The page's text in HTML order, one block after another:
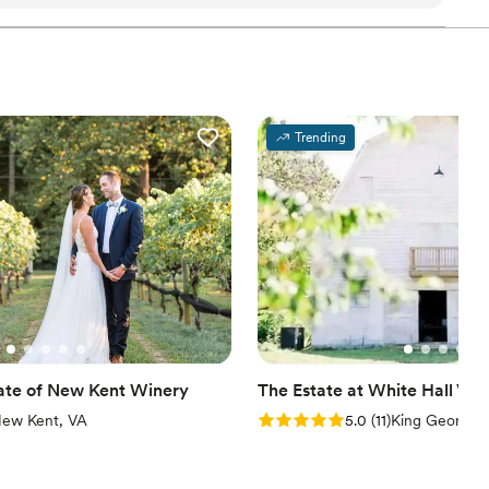
ready
wall space. The colors in the space are
plenty of room to fit everyone
a projector and screen if you want to show a presentation
same space. I would definitely recommend
your event.”
of New Kent Winery
Kent, VA
Trending
The Estate at White Hall
Rating: 5.0 (11 reviews)
5.0 (11)King George,